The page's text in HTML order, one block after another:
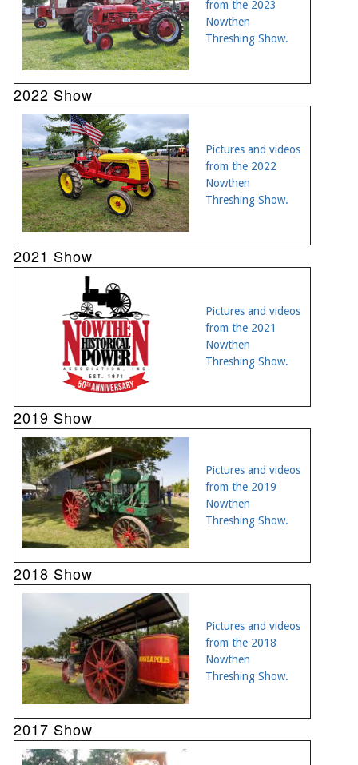
from the 2023
Nowthen
Threshing Show.
2022 Show
Pictures and videos
from the 2022
Nowthen
Threshing Show.
2021 Show
Pictures and videos
from the 2021
Nowthen
Threshing Show.
2019 Show
Pictures and videos
from the 2019
Nowthen
Threshing Show.
2018 Show
Pictures and videos
from the 2018
Nowthen
Threshing Show.
2017 Show